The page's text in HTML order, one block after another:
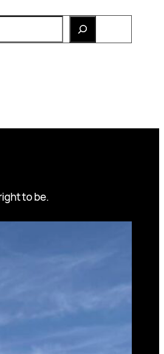
to be.